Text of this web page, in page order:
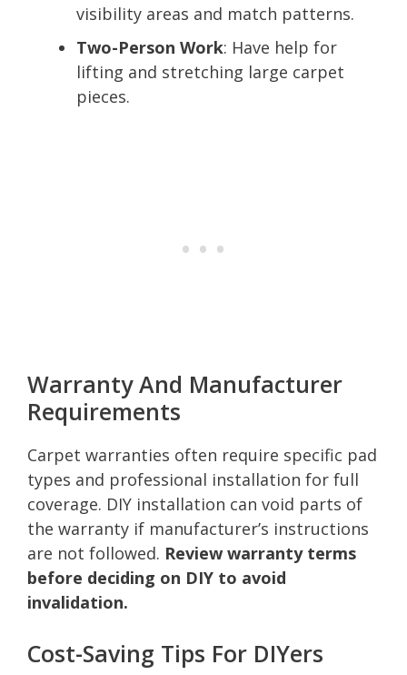
visibility areas and match patterns.
Two-Person Work: Have help for
lifting and stretching large carpet
pieces.
Warranty And Manufacturer
Requirements
Carpet warranties often require specific pad
types and professional installation for full
coverage. DIY installation can void parts of
the warranty if manufacturer’s instructions
are not followed. Review warranty terms
before deciding on DIY to avoid
invalidation.
Cost-Saving Tips For DIYers